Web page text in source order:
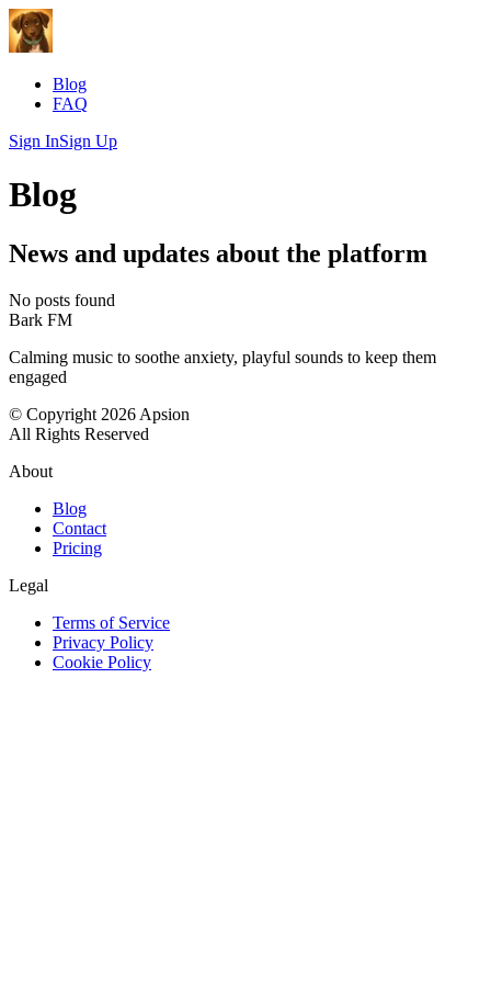
Blog
FAQ
Sign InSign Up
Blog
News and updates about the platform
No posts found
Bark FM
Calming music to soothe anxiety, playful sounds to keep them
engaged
© Copyright 2026 Apsion
All Rights Reserved
About
Blog
Contact
Pricing
Legal
Terms of Service
Privacy Policy
Cookie Policy